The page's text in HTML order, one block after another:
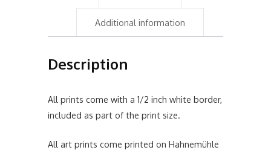
Additional information
Description
All prints come with a 1/2 inch white border,
included as part of the print size.
All art prints come printed on Hahnemühle